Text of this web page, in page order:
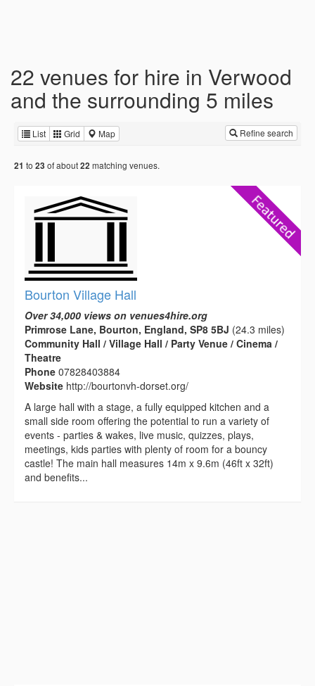
22 venues for hire in Verwood
and the surrounding 5 miles
List Grid Map Refine search
21 to 23 of about22 matching venues.
Bourton Village Hall
Over 34,000 views on venues4hire.org
Primrose Lane, Bourton, England, SP8 5BJ (24.3 miles)
Community Hall / Village Hall / Party Venue / Cinema /
Theatre
Phone 07828403884
Website http://bourtonvh-dorset.org/
A large hall with a stage, a fully equipped kitchen and a
small side room offering the potential to run a variety of
events - parties & wakes, live music, quizzes, plays,
meetings, kids parties with plenty of room for a bouncy
castle! The main hall measures 14m x 9.6m (46ft x 32ft)
and benefits...